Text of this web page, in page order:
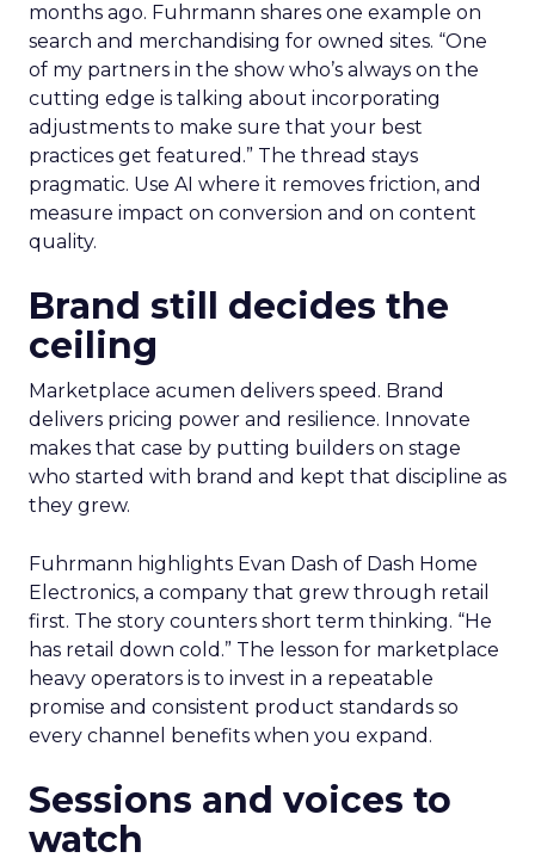
months ago. Fuhrmann shares one example on
search and merchandising for owned sites. “One
of my partners in the show who’s always on the
cutting edge is talking about incorporating
adjustments to make sure that your best
practices get featured.” The thread stays
pragmatic. Use AI where it removes friction, and
measure impact on conversion and on content
quality.
Brand still decides the
ceiling
Marketplace acumen delivers speed. Brand
delivers pricing power and resilience. Innovate
makes that case by putting builders on stage
who started with brand and kept that discipline as
they grew.
Fuhrmann highlights Evan Dash of Dash Home
Electronics, a company that grew through retail
first. The story counters short term thinking. “He
has retail down cold.” The lesson for marketplace
heavy operators is to invest in a repeatable
promise and consistent product standards so
every channel benefits when you expand.
Sessions and voices to
watch